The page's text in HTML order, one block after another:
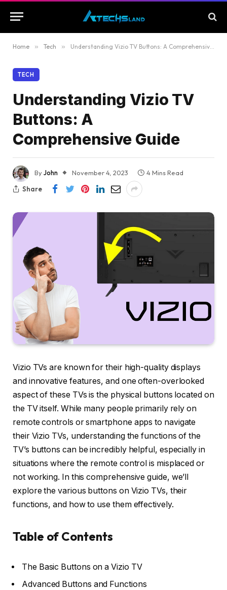
Home » Tech » Understanding Vizio TV Buttons: A Comprehensive Guide
TECH
Understanding Vizio TV
Buttons: A
Comprehensive Guide
ByJohn November 4, 2023
4 Mins Read
Share
Vizio TVs are known for their high-quality displays
and innovative features, and one often-overlooked
aspect of these TVs is the physical buttons located on
the TV itself. While many people primarily rely on
remote controls or smartphone apps to navigate
their Vizio TVs, understanding the functions of the
TV’s buttons can be incredibly helpful, especially in
situations where the remote control is misplaced or
not working. In this comprehensive guide, we’ll
explore the various buttons on Vizio TVs, their
functions, and how to use them effectively.
Table of Contents
The Basic Buttons on a Vizio TV
Advanced Buttons and Functions